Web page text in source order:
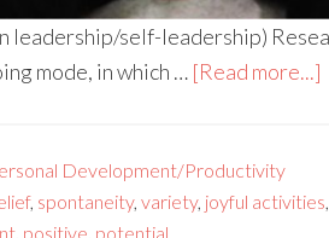
leadership/self-leadership)
mode, in which … [Read more...]
Development/Productivity
, spontaneity, variety, joyful activities,
, positive, potential